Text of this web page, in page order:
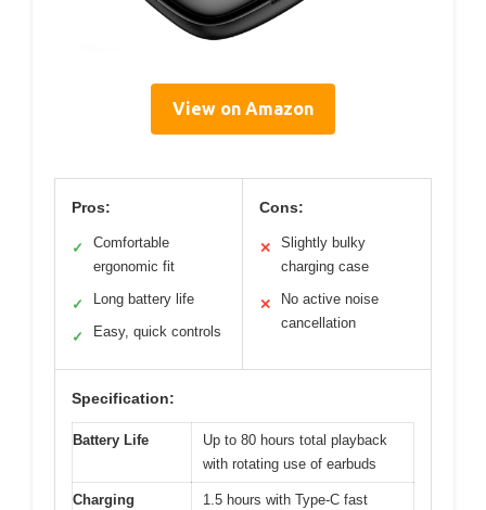
View on Amazon
Pros:
✓
Comfortable
ergonomic fit
✓ Long battery life
✓ Easy, quick controls
Cons:
✕
Slightly bulky
charging case
✕
No active noise
cancellation
Specification:
Battery Life
Up to 80 hours total playback
with rotating use of earbuds
Charging
1.5 hours with Type-C fast